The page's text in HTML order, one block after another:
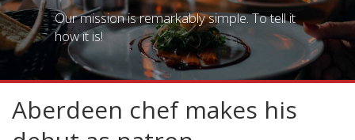
Our mission is remarkably simple. To tell it
how it is!
Aberdeen chef makes his